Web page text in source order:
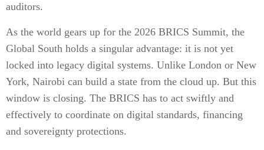
auditors.
As the world gears up for the 2026 BRICS Summit, the
Global South holds a singular advantage: it is not yet
locked into legacy digital systems. Unlike London or New
York, Nairobi can build a state from the cloud up. But this
window is closing. The BRICS has to act swiftly and
effectively to coordinate on digital standards, financing
and sovereignty protections.